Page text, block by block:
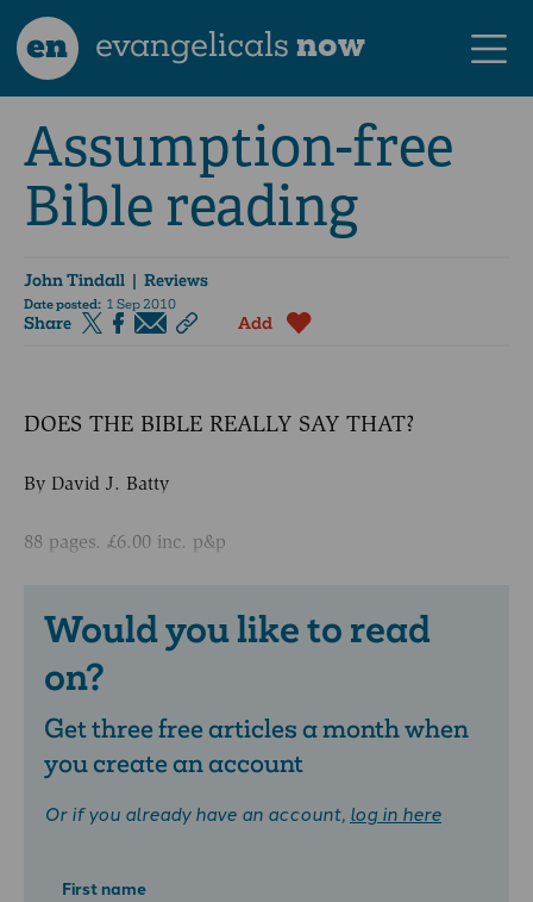
en evangelicalsnow
Assumption-free
Bible reading
John Tindall | Reviews
Date posted: 1 Sep 2010
Share Add
DOES THE BIBLE REALLY SAY THAT?
By David J. Batty
88 pages. £6.00 inc. p&p
Would you like to read
on?
Get three free articles a month when
you create an account
Or if you already have an account, log in here
First name